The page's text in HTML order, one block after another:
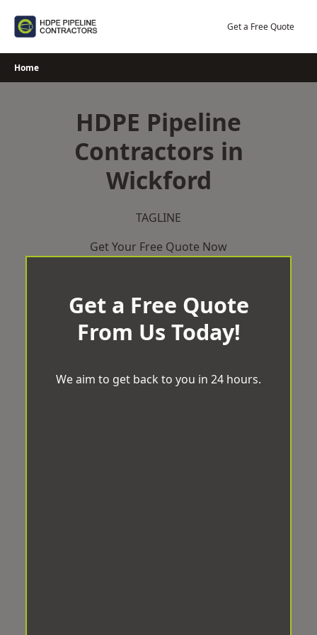
Get a Free Quote
Home
HDPE Pipeline
Contractors in
Wickford
TAGLINE
Get Your Free Quote Now
Get a Free Quote
From Us Today!
We aim to get back to you in 24 hours.